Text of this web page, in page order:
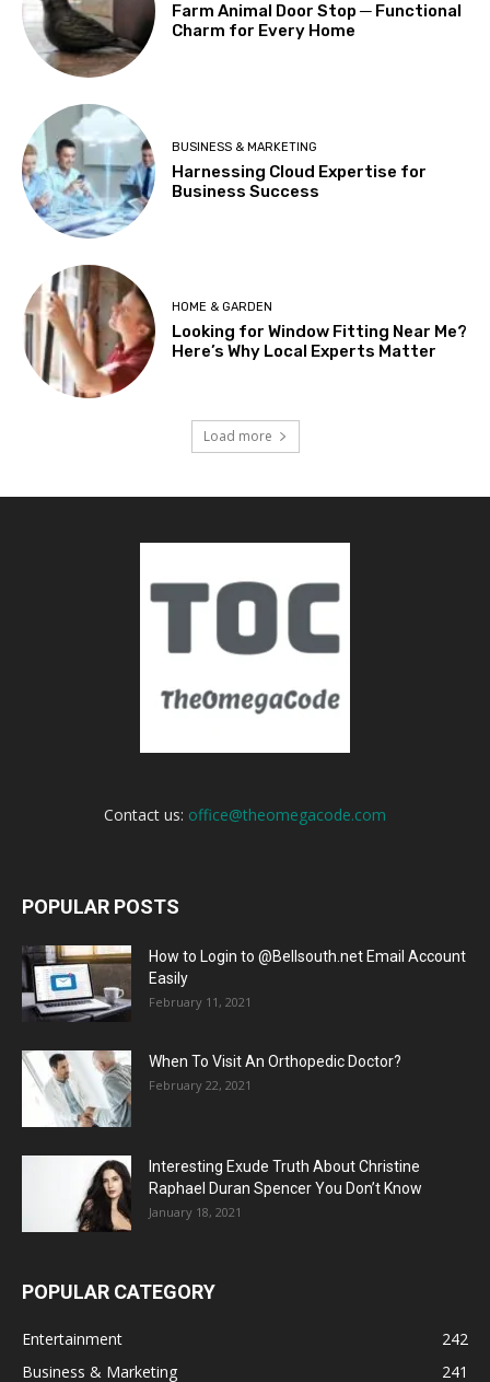
Farm Animal Door Stop ─ Functional
Charm for Every Home
BUSINESS & MARKETING
Harnessing Cloud Expertise for
Business Success
HOME & GARDEN
Looking for Window Fitting Near Me?
Here’s Why Local Experts Matter
Load more
Contact us: office@theomegacode.com
POPULAR POSTS
How to Login to @Bellsouth.net Email Account
Easily
February 11, 2021
When To Visit An Orthopedic Doctor?
February 22, 2021
Interesting Exude Truth About Christine
Raphael Duran Spencer You Don’t Know
January 18, 2021
POPULAR CATEGORY
Entertainment
242
Business & Marketing
241